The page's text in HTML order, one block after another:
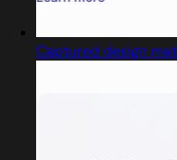
Captured design